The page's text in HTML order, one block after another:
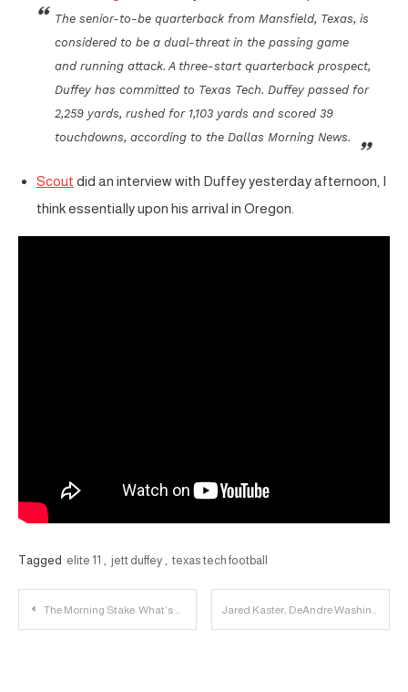
The senior-to-be quarterback from Mansfield, Texas, is
considered to be a dual-threat in the passing game
and running attack. A three-start quarterback prospect,
Duffey has committed to Texas Tech. Duffey passed for
2,259 yards, rushed for 1,103 yards and scored 39
touchdowns, according to the Dallas Morning News.
Scout did an interview with Duffey yesterday afternoon, I
think essentially upon his arrival in Oregon.
Tagged elite 11 jett duffey texas tech football
Post
The Morning Stake: What’s Wrong With Ten?